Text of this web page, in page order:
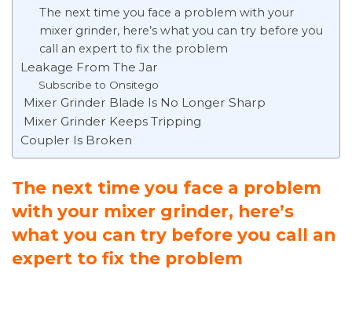
The next time you face a problem with your
mixer grinder, here’s what you can try before you
call an expert to fix the problem
Leakage From The Jar
Subscribe to Onsitego
Mixer Grinder Blade Is No Longer Sharp
Mixer Grinder Keeps Tripping
Coupler Is Broken
The next time you face a problem
with your mixer grinder, here’s
what you can try before you call an
expert to fix the problem